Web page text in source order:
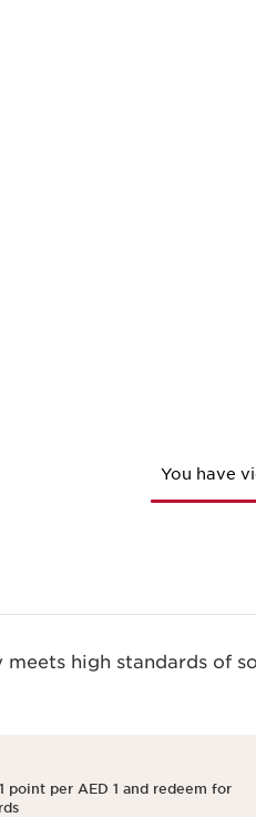
You have
meets high standards of
point per AED 1 and redeem for